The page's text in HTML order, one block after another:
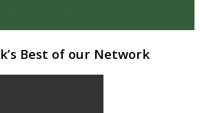
Best of our Network